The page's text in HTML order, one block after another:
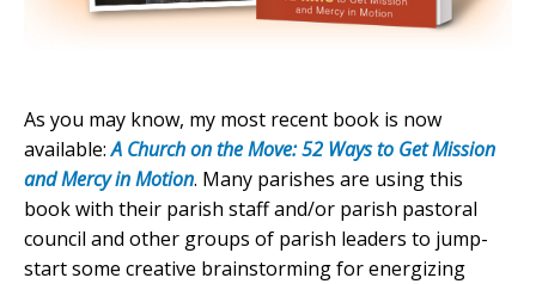
As you may know, my most recent book is now
available:A Church on the Move: 52 Ways to Get Mission
and Mercy in Motion. Many parishes are using this
book with their parish staff and/or parish pastoral
council and other groups of parish leaders to jump-
start some creative brainstorming for energizing